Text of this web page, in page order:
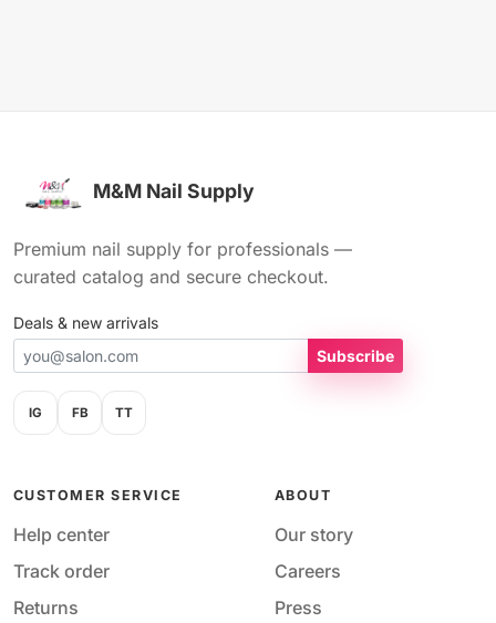
M&M Nail Supply
Premium nail supply for professionals —
curated catalog and secure checkout.
Deals & new arrivals
Subscribe
IG FB TT
CUSTOMER SERVICE
Help center
Track order
Returns
ABOUT
Our story
Careers
Press